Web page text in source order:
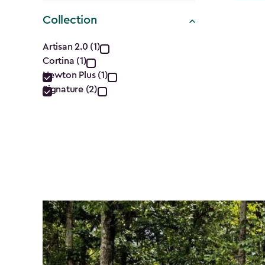
Collection
Collection
filter
Artisan 2.0 (1)
Cortina (1)
Newton Plus (1)
Signature (2)